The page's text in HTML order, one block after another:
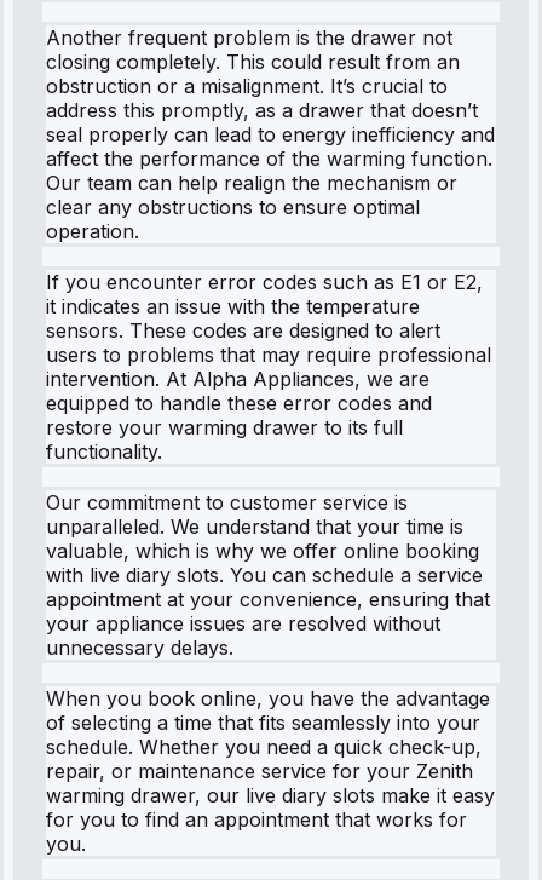
Another frequent problem is the drawer not
closing completely. This could result from an
obstruction or a misalignment. It’s crucial to
address this promptly, as a drawer that doesn’t
seal properly can lead to energy inefficiency and
affect the performance of the warming function.
Our team can help realign the mechanism or
clear any obstructions to ensure optimal
operation.
If you encounter error codes such as E1 or E2,
it indicates an issue with the temperature
sensors. These codes are designed to alert
users to problems that may require professional
intervention. At Alpha Appliances, we are
equipped to handle these error codes and
restore your warming drawer to its full
functionality.
Our commitment to customer service is
unparalleled. We understand that your time is
valuable, which is why we offer online booking
with live diary slots. You can schedule a service
appointment at your convenience, ensuring that
your appliance issues are resolved without
unnecessary delays.
When you book online, you have the advantage
of selecting a time that fits seamlessly into your
schedule. Whether you need a quick check-up,
repair, or maintenance service for your Zenith
warming drawer, our live diary slots make it easy
for you to find an appointment that works for
you.